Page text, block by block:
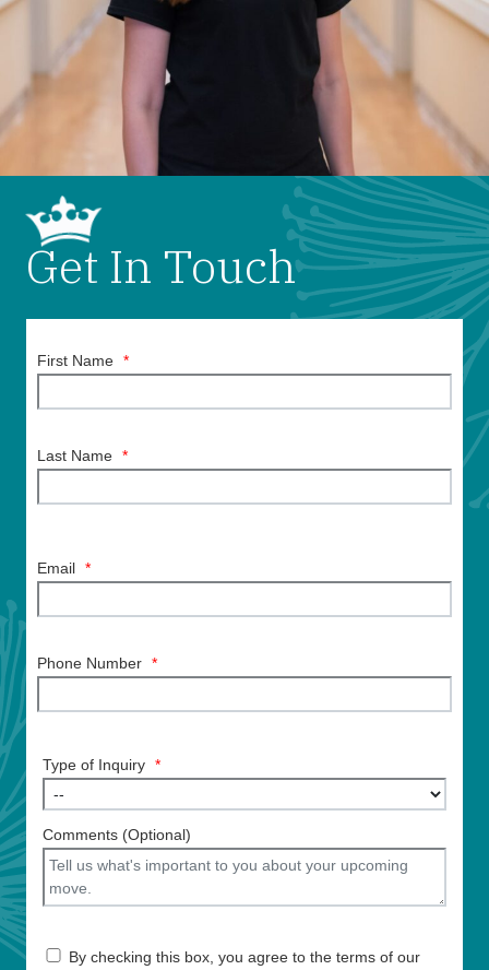
Get In Touch
First Name *
Last Name *
Email *
Phone Number *
Type of Inquiry *
Comments (Optional)
By checking this box, you agree to the terms of our